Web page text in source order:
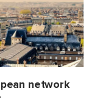
network